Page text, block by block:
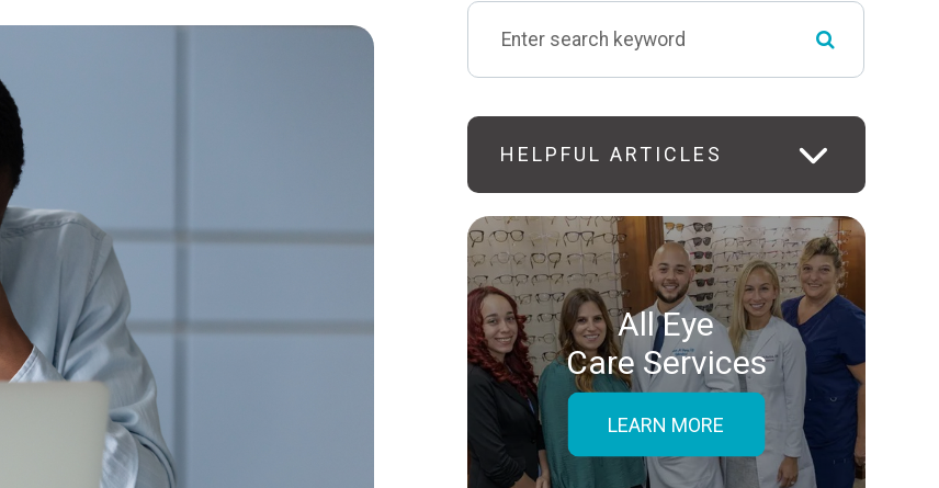
HELPFUL ARTICLES
All Eye
Care Services
LEARN MORE